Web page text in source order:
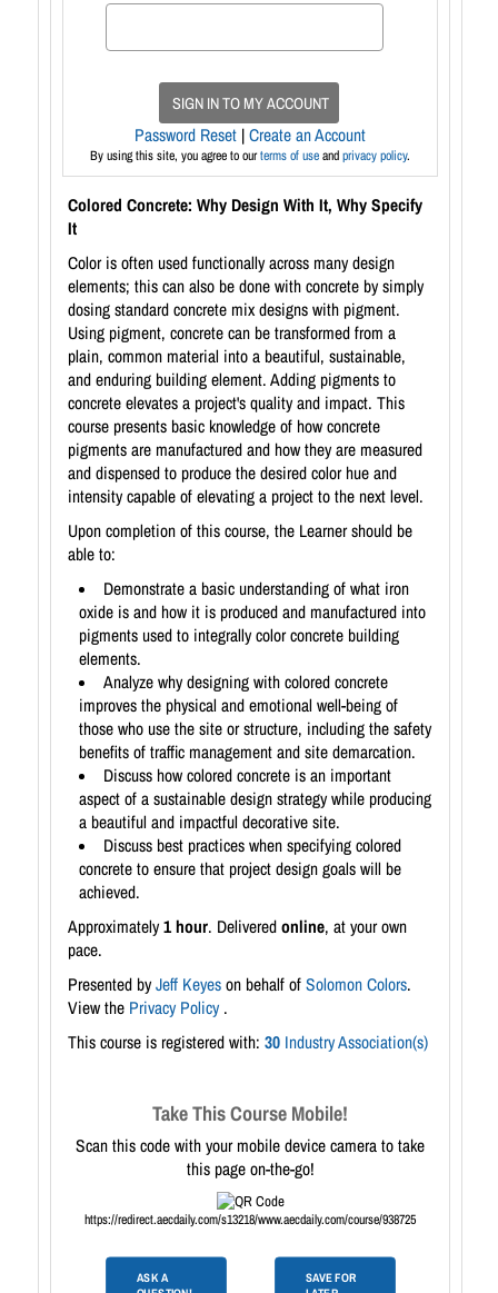
SIGN IN TO MY ACCOUNT
Password Reset |Create an Account
By using this site, you agree to ourterms of useandprivacy policy.
Colored Concrete: Why Design With It, Why Specify
It
Color is often used functionally across many design
elements; this can also be done with concrete by simply
dosing standard concrete mix designs with pigment.
Using pigment, concrete can be transformed from a
plain, common material into a beautiful, sustainable,
and enduring building element. Adding pigments to
concrete elevates a project's quality and impact. This
course presents basic knowledge of how concrete
pigments are manufactured and how they are measured
and dispensed to produce the desired color hue and
intensity capable of elevating a project to the next level.
Upon completion of this course, the Learner should be
able to:
Demonstrate a basic understanding of what iron
oxide is and how it is produced and manufactured into
pigments used to integrally color concrete building
elements.
Analyze why designing with colored concrete
improves the physical and emotional well-being of
those who use the site or structure, including the safety
benefits of traffic management and site demarcation.
Discuss how colored concrete is an important
aspect of a sustainable design strategy while producing
a beautiful and impactful decorative site.
Discuss best practices when specifying colored
concrete to ensure that project design goals will be
achieved.
Approximately1 hour. Deliveredonline, at your own
pace.
Presented byJeff Keyeson behalf ofSolomon Colors.
View the Privacy Policy .
This course is registered with: 30 Industry Association(s)
Take This Course Mobile!
Scan this code with your mobile device camera to take
this page on-the-go!
https://redirect.aecdaily.com/s13218/www.aecdaily.com/course/938725
ASK A
SAVE FOR